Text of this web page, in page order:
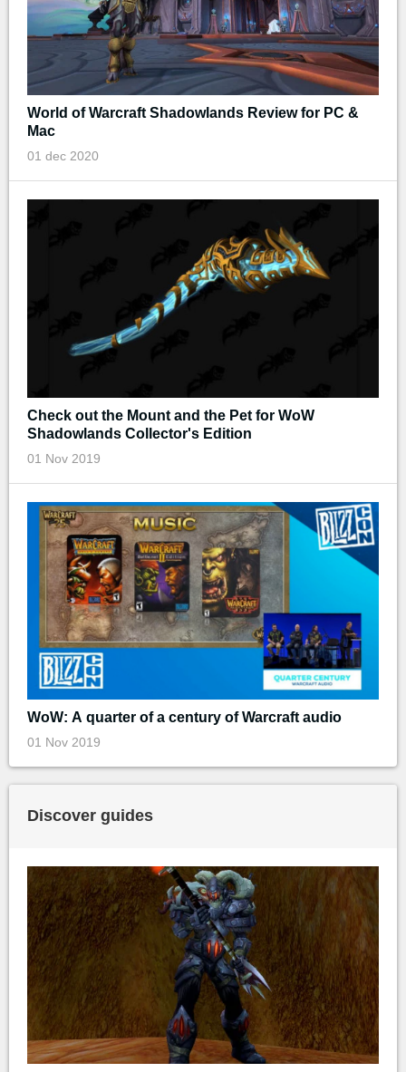
World of Warcraft Shadowlands Review for PC &
Mac
01 dec 2020
Check out the Mount and the Pet for WoW
Shadowlands Collector's Edition
01 Nov 2019
WoW: A quarter of a century of Warcraft audio
01 Nov 2019
Discover guides